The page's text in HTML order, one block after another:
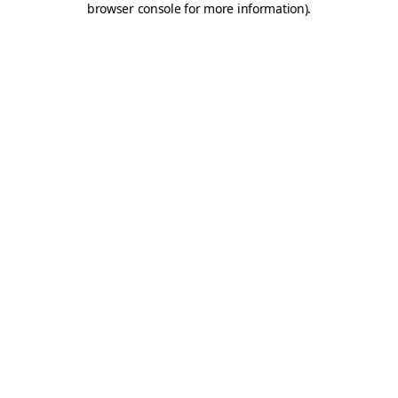
browser console for more information).